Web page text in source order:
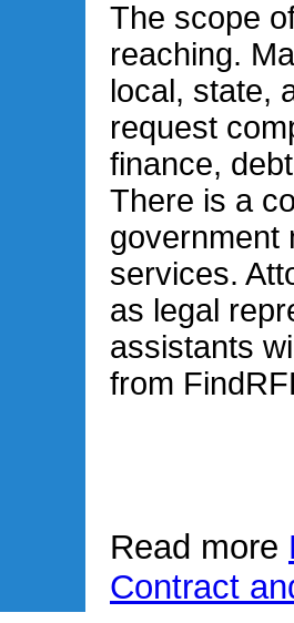
The scope
reaching.
local, state,
request
finance,
There is a
government
services.
as legal
assistants
from
Read more
Contract